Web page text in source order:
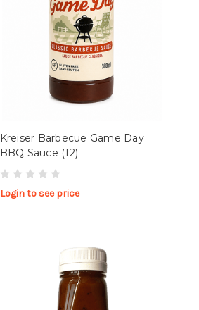
Kreiser Barbecue Game Day
BBQ Sauce (12)
Login to see price